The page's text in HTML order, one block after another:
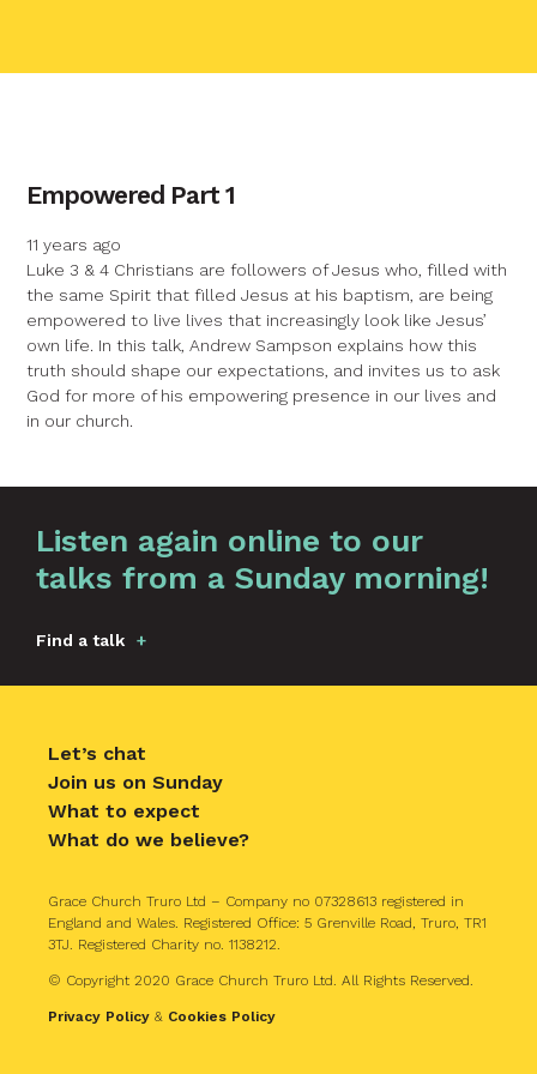
Empowered Part 1
11 years ago
Luke 3 & 4 Christians are followers of Jesus who, filled with
the same Spirit that filled Jesus at his baptism, are being
empowered to live lives that increasingly look like Jesus’
own life. In this talk, Andrew Sampson explains how this
truth should shape our expectations, and invites us to ask
God for more of his empowering presence in our lives and
in our church.
Listen again online to our
talks from a Sunday morning!
Find a talk
Let’s chat
Join us on Sunday
What to expect
What do we believe?
Grace Church Truro Ltd – Company no 07328613 registered in
England and Wales. Registered Office: 5 Grenville Road, Truro, TR1
3TJ. Registered Charity no. 1138212.
© Copyright 2020 Grace Church Truro Ltd. All Rights Reserved.
Privacy Policy & Cookies Policy
Your email
Your message